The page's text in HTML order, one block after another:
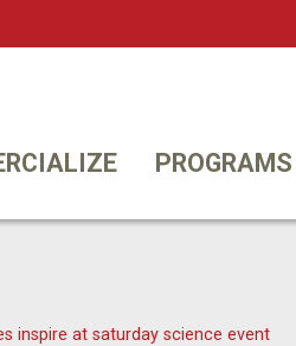
inspire at saturday science event